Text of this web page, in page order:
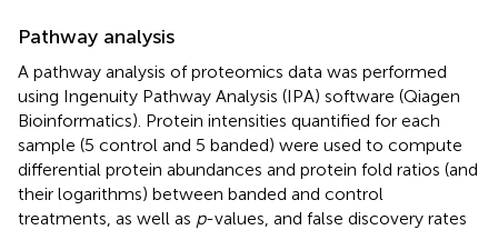
Pathway analysis
A pathway analysis of proteomics data was performed
using Ingenuity Pathway Analysis (IPA) software (Qiagen
Bioinformatics). Protein intensities quantified for each
sample (5 control and 5 banded) were used to compute
differential protein abundances and protein fold ratios (and
their logarithms) between banded and control
treatments, as well as p-values, and false discovery rates